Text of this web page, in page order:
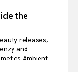
the
releases,
and
Ambient